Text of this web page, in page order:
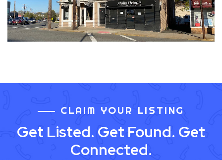
CLAIM YOUR LISTING
Get Listed. Get Found. Get
Connected.